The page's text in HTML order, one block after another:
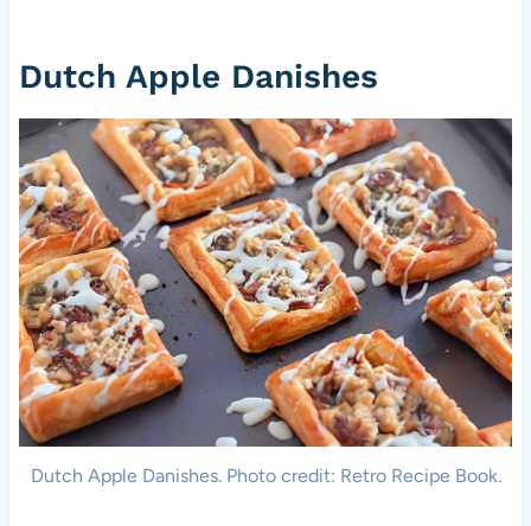
Dutch Apple Danishes
Dutch Apple Danishes. Photo credit: Retro Recipe Book.